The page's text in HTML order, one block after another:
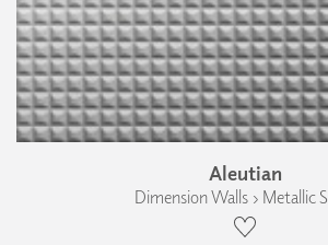
Aleutian
Dimension Walls › Metallic